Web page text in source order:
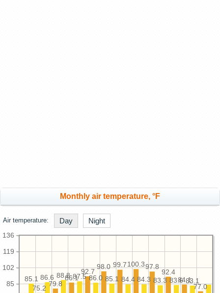
Monthly air temperature, °F
Air temperature: Day Night
85
102
119
136
77.0
84.1
92.4
97.8
100.3
99.7
98.0
92.7
86.1
79.8
75.2
83.1
83.6
83.3
84.3
84.4
85.1
86.0
87.5
88.8
86.6
85.1